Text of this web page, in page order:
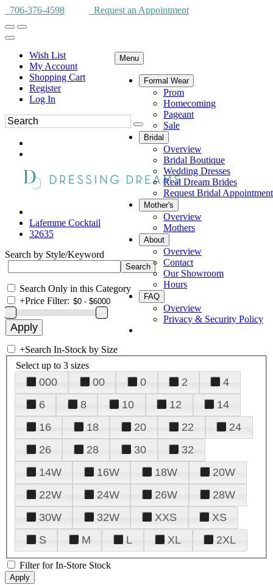
706-376-4598 Request an Appointment
Wish List
My Account
Shopping Cart
Register
Log In
Menu
Formal Wear
Prom
Homecoming
Pageant
Sale
Bridal
Overview
Bridal Boutique
Wedding Dresses
Real Dream Brides
Request Bridal Appointment
Mother's
Overview
Mothers
About
Overview
Contact
Our Showroom
Hours
FAQ
Overview
Privacy & Security Policy
Lafemme Cocktail
32635
Search by Style/Keyword
Search Only in this Category
+Price Filter:
+Search In-Stock by Size
Select up to 3 sizes
000 00 0 2
4
6
8 10 12
14
16
18 20 22
24
26
28 30
32
14W
16W 18W
20W
22W
24W 26W
28W
30W
32W XXS
XS
S
M L XL 2XL
Filter for In-Store Stock